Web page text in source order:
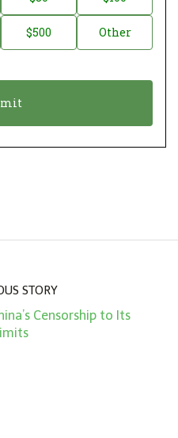
$500 Other
STORY
Censorship to Its